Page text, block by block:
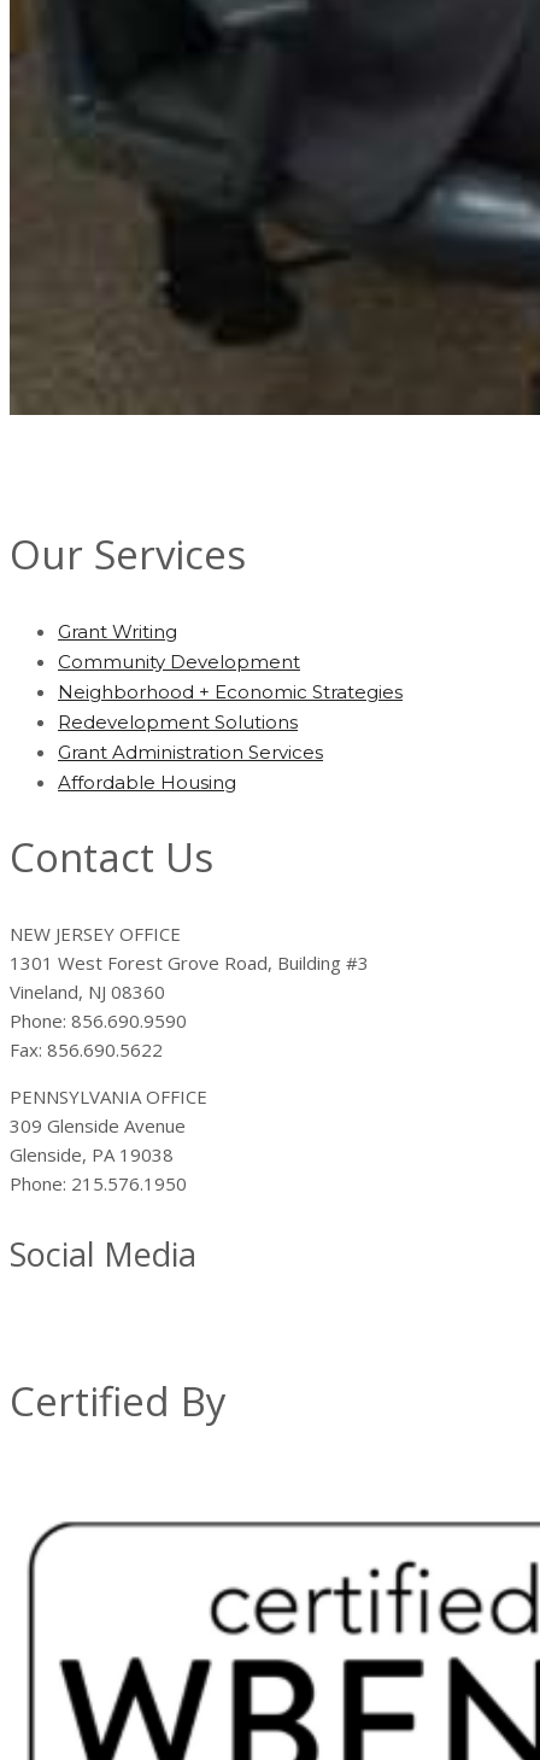
Our Services
Grant Writing
Community Development
Neighborhood + Economic Strategies
Redevelopment Solutions
Grant Administration Services
Affordable Housing
Contact Us
NEW JERSEY OFFICE
1301 West Forest Grove Road, Building #3
Vineland, NJ 08360
Phone: 856.690.9590
Fax: 856.690.5622
PENNSYLVANIA OFFICE
309 Glenside Avenue
Glenside, PA 19038
Phone: 215.576.1950
Social Media
Certified By